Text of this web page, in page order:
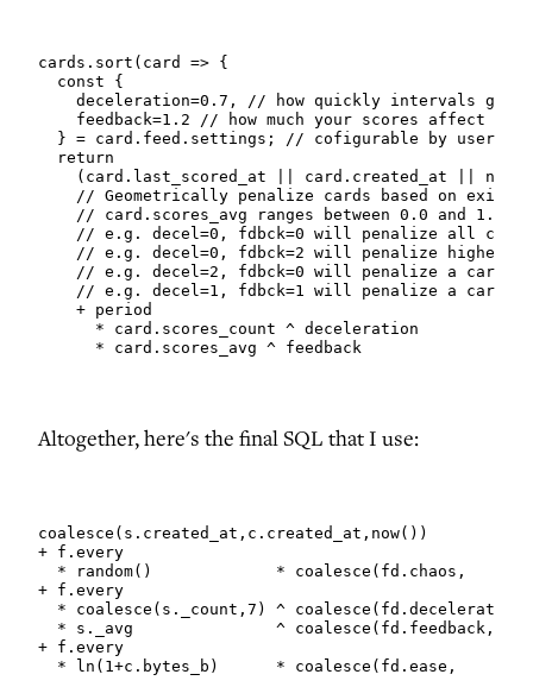
cards.sort(card => {
  const {
deceleration=0.7, // how quickly intervals grow
feedback=1.2 // how much your scores affect
  } = card.feed.settings; // cofigurable by user
  return
(card.last_scored_at || card.created_at ||
// Geometrically penalize cards based on
    // card.scores_avg ranges between 0.0 and 1.0
// e.g. decel=0, fdbck=0 will penalize all
// e.g. decel=0, fdbck=2 will penalize higher-
// e.g. decel=2, fdbck=0 will penalize a card
// e.g. decel=1, fdbck=1 will penalize a card
    + period
      * card.scores_count ^ deceleration
      * card.scores_avg ^ feedback
Altogether, here's the final SQL that I use:
coalesce(s.created_at,c.created_at,now())
+ f.every
* random()             * coalesce(fd.chaos,
+ f.every
* coalesce(s._count,7) ^
* s._avg               ^ coalesce(fd.feedback,
+ f.every
* ln(1+c.bytes_b)      * coalesce(fd.ease,